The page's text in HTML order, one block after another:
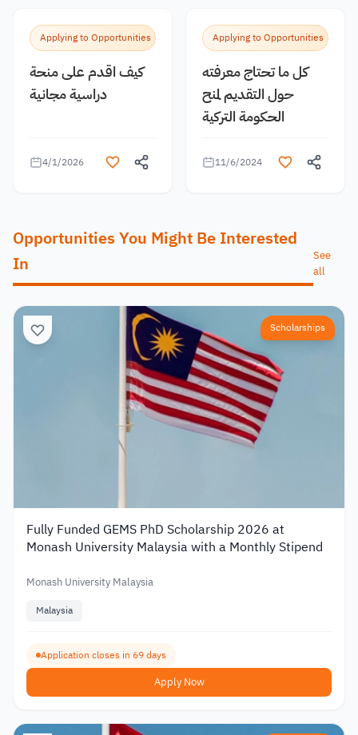
Applying to Opportunities
كيف اقدم على منحة
دراسية مجانية
4/1/2026
Applying to Opportunities
كل ما تحتاج معرفته
حول التقديم لمنح
الحكومة التركية
11/6/2024
Opportunities You Might Be Interested
In
See
all
Scholarships
Fully Funded GEMS PhD Scholarship 2026 at
Monash University Malaysia with a Monthly Stipend
Monash University Malaysia
Malaysia
Application closes in 69 days
Apply Now